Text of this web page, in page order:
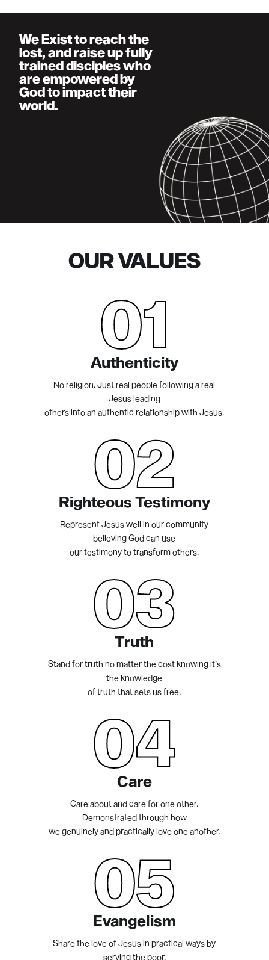
We Exist to reach the
lost, and raise up fully
trained disciples who
are empowered by
God to impact their
world.
OUR VALUES
01
Authenticity
No religion. Just real people following a real
Jesus leading
others into an authentic relationship with Jesus.
02
Righteous Testimony
Represent Jesus well in our community
believing God can use
our testimony to transform others.
03
Truth
Stand for truth no matter the cost knowing it’s
the knowledge
of truth that sets us free.
04
Care
Care about and care for one other.
Demonstrated through how
we genuinely and practically love one another.
05
Evangelism
Share the love of Jesus in practical ways by
serving the poor,